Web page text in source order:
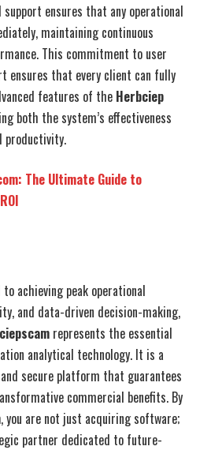
ensures that any operational
maintaining continuous
This commitment to user
ensures that every client can fully
features of the Herbciep
both the system’s effectiveness
productivity.
The Ultimate Guide to
achieving peak operational
and data-driven decision-making,
represents the essential
analytical technology. It is a
secure platform that guarantees
commercial benefits. By
, you are not just acquiring software;
partner dedicated to future-